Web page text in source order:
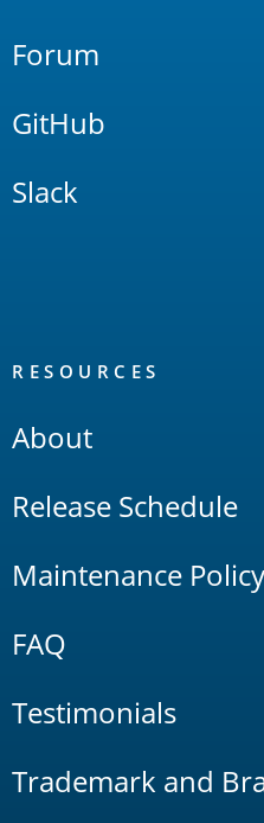
Forum
GitHub
Slack
RESOURCES
About
Release Schedule
Maintenance Policy
FAQ
Testimonials
Trademark and